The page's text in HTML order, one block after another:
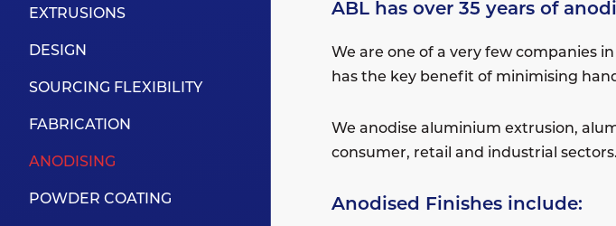
EXTRUSIONS
DESIGN
SOURCING FLEXIBILITY
FABRICATION
ANODISING
POWDER COATING
ABL has over 35 years of
We are one of a very few companies
has the key benefit of minimising
We anodise aluminium extrusion,
consumer, retail and industrial sectors.
Anodised Finishes include: